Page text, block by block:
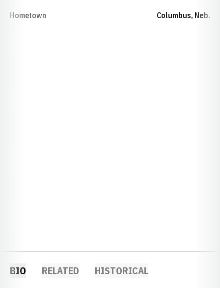
Hometown Columbus, Neb.
BIO RELATED HISTORICAL